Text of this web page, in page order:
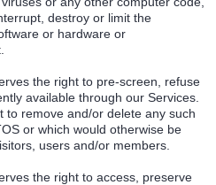
destroy or limit the
or hardware or
the right to pre-screen, refuse
available through our Services.
to remove and/or delete any such
or which would otherwise be
users and/or members.
the right to access, preserve